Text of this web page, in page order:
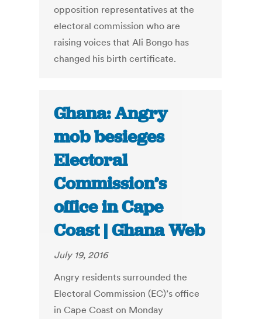
opposition representatives at the
electoral commission who are
raising voices that Ali Bongo has
changed his birth certificate.
Ghana: Angry
mob besieges
Electoral
Commission’s
office in Cape
Coast | Ghana Web
July 19, 2016
Angry residents surrounded the
Electoral Commission (EC)’s office
in Cape Coast on Monday